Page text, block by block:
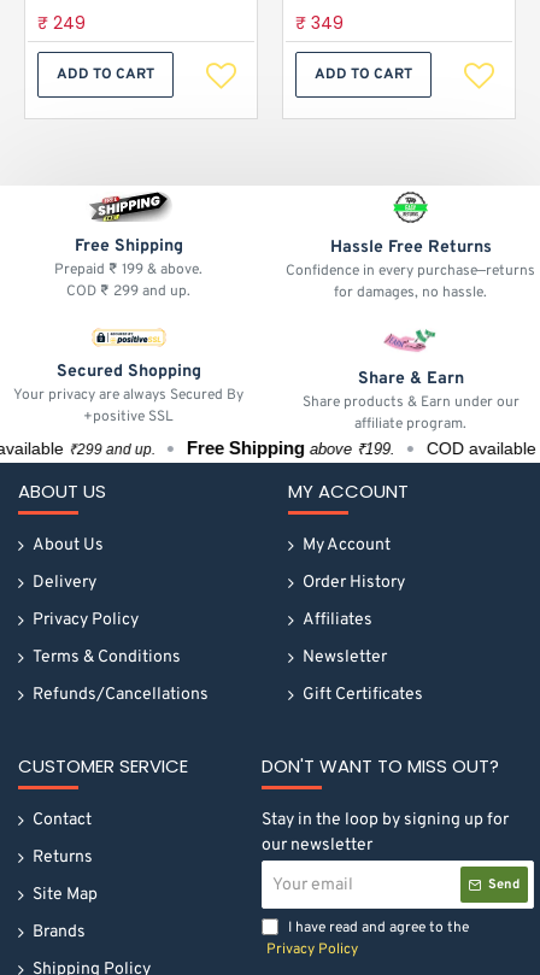
₹ 249
ADD TO CART
₹ 349
ADD TO CART
Free Shipping
Prepaid ₹ 199 & above.
COD ₹ 299 and up.
Hassle Free Returns
Confidence in every purchase—returns
for damages, no hassle.
Secured Shopping
Your privacy are always Secured By
+positive SSL
Share & Earn
Share products & Earn under our
affiliate program.
₹299 and up. Free Shippingabove ₹199. COD available
ABOUT US
About Us
Delivery
Privacy Policy
Terms & Conditions
Refunds/Cancellations
MY ACCOUNT
My Account
Order History
Affiliates
Newsletter
Gift Certificates
CUSTOMER SERVICE
Contact
Returns
Site Map
Brands
Shipping Policy
DON'T WANT TO MISS OUT?
Stay in the loop by signing up for
our newsletter
email
Send
I have read and agree to the
Privacy Policy